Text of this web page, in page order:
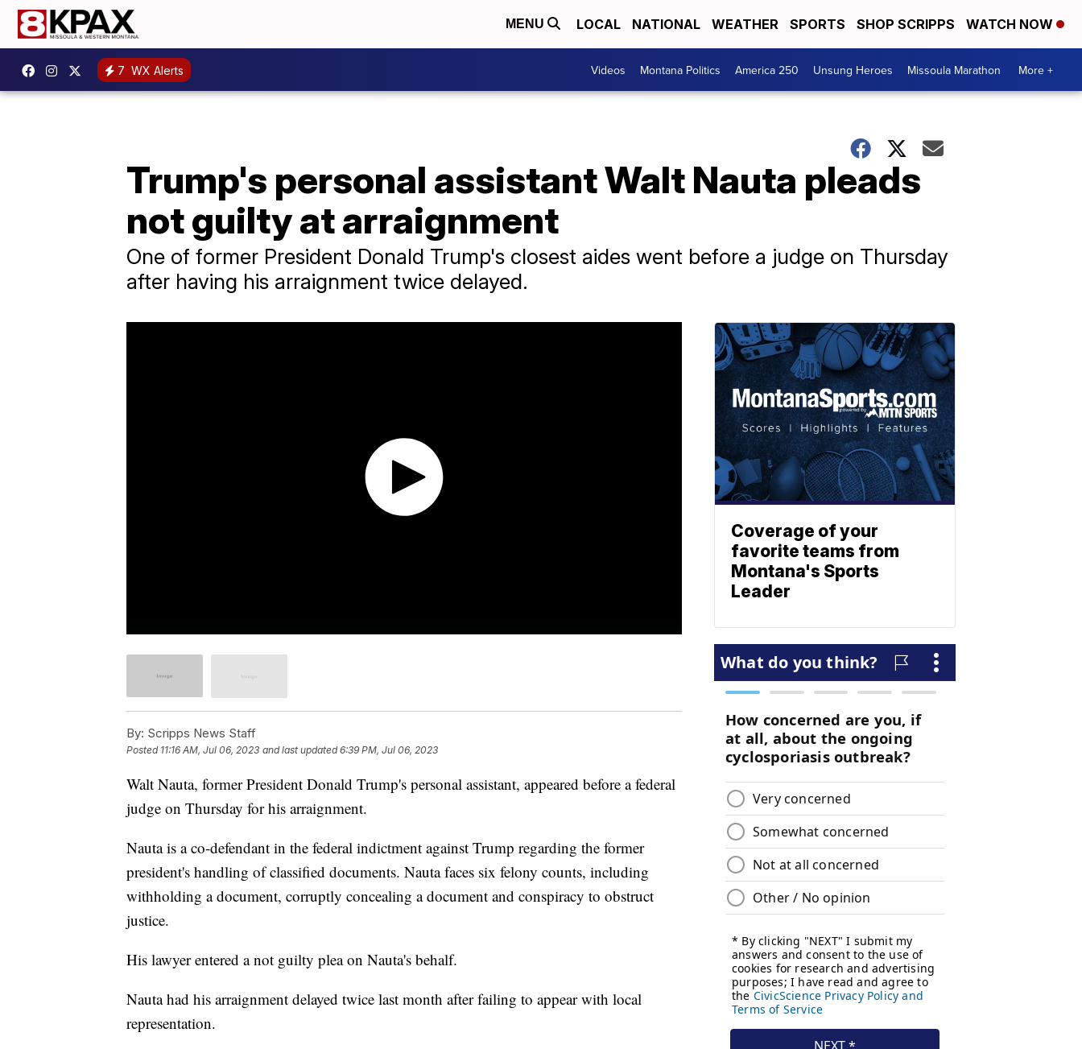
MENU LOCAL NATIONAL WEATHER SPORTS SHOP SCRIPPS WATCH NOW
7 WX Alerts Videos Montana Politics America 250 Unsung Heroes Missoula Marathon More +
Trump's personal assistant Walt Nauta pleads
not guilty at arraignment
One of former President Donald Trump's closest aides went before a judge on Thursday
after having his arraignment twice delayed.
By: Scripps News Staff
Posted 11:16 AM, Jul 06, 2023 and last updated 6:39 PM, Jul 06, 2023
Walt Nauta, former President Donald Trump's personal assistant, appeared before a federal
judge on Thursday for his arraignment.
Nauta is a co-defendant in the federal indictment against Trump regarding the former
president's handling of classified documents. Nauta faces six felony counts, including
withholding a document, corruptly concealing a document and conspiracy to obstruct
justice.
His lawyer entered a not guilty plea on Nauta's behalf.
Nauta had his arraignment delayed twice last month after failing to appear with local
representation.
Coverage of your
favorite teams from
Montana's Sports
Leader